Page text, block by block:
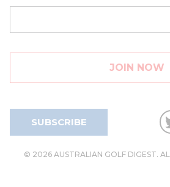
SUBSCRIBE
© 2026 AUSTRALIAN GOLF DIGEST.